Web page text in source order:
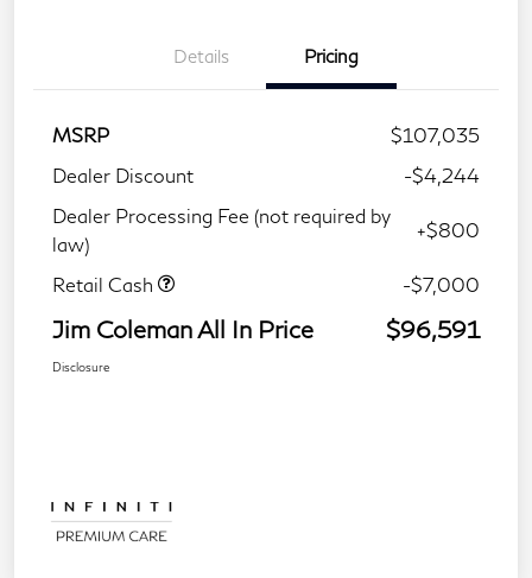
Details Pricing
MSRP
$107,035
Dealer Discount
-$4,244
Dealer Processing Fee (not required by
law)
+$800
Retail Cash -$7,000
Jim Coleman All In Price $96,591
Disclosure